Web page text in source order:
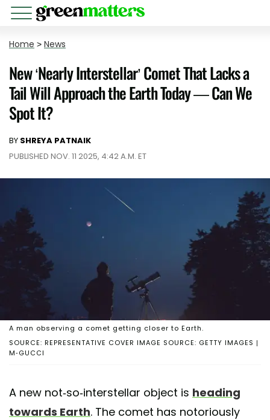
Home > News
New ‘Nearly Interstellar’ Comet That Lacks a
Tail Will Approach the Earth Today — Can We
Spot It?
BY SHREYA PATNAIK
PUBLISHED NOV. 11 2025, 4:42 A.M. ET
SOURCE: REPRESENTATIVE COVER IMAGE SOURCE: GETTY IMAGES |
M-GUCCI
A man observing a comet getting closer to Earth.
A new not-so-interstellar object is heading
towards Earth. The comet has notoriously